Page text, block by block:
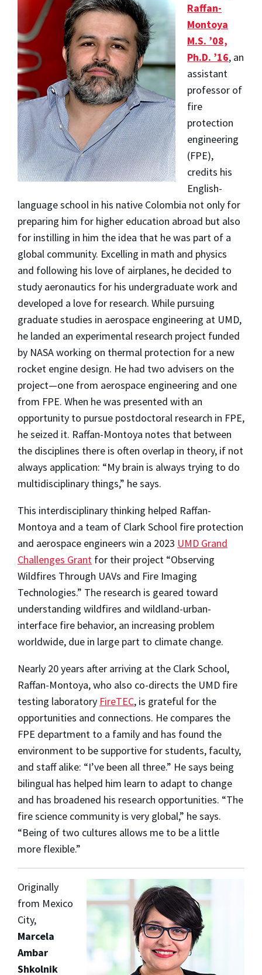
Raffan-
Montoya
M.S. ’08,
Ph.D. ’16, an
assistant
professor of
fire
protection
engineering
(FPE),
credits his
English-
language school in his native Colombia not only for
preparing him for higher education abroad but also
for instilling in him the idea that he was part of a
global community. Excelling in math and physics
and following his love of airplanes, he decided to
study aeronautics for his undergraduate work and
developed a love for research. While pursuing
graduate studies in aerospace engineering at UMD,
he landed an experimental research project funded
by NASA working on thermal protection for a new
rocket engine design. He had two advisers on the
project—one from aerospace engineering and one
from FPE. When he was presented with an
opportunity to pursue postdoctoral research in FPE,
he seized it. Raffan-Montoya notes that between
the disciplines there is often overlap in theory, if not
always application: “My brain is always trying to do
multidisciplinary things,” he says.
This interdisciplinary thinking helped Raffan-
Montoya and a team of Clark School fire protection
and aerospace engineers win a 2023 UMD Grand
Challenges Grant for their project “Observing
Wildfires Through UAVs and Fire Imaging
Technologies.” The research is geared toward
understanding wildfires and wildland-urban-
interface fire behavior, an increasing problem
worldwide, due in large part to climate change.
Nearly 20 years after arriving at the Clark School,
Raffan-Montoya, who also co-directs the UMD fire
testing laboratory FireTEC, is grateful for the
opportunities and connections. He compares the
FPE department to a family and has found the
environment to be supportive for students, faculty,
and staff alike: “I’ve been all three.” He says being
bilingual has helped him learn to adapt to change
and has broadened his research opportunities. “The
fire science community is very global,” he says.
“Being of two cultures allows me to be a little
more flexible.”
Originally
from Mexico
City,
Marcela
Ambar
Shkolnik